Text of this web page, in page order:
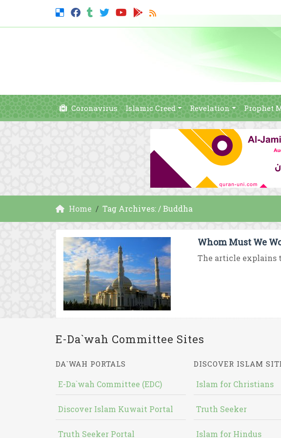
Coronavirus Islamic Creed Revelation Prophet
Home Tag Archives: / Buddha
Whom Must We
The article explains
E-Da`wah Committee Sites
DA`WAH PORTALS
E-Da`wah Committee (EDC)
Discover Islam Kuwait Portal
Truth Seeker Portal
DISCOVER ISLAM
Islam for Christians
Truth Seeker
Islam for Hindus